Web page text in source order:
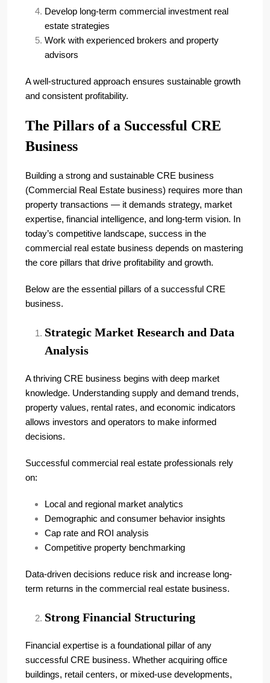
Develop long-term commercial investment real
estate strategies
Work with experienced brokers and property
advisors
A well-structured approach ensures sustainable growth
and consistent profitability.
The Pillars of a Successful CRE
Business
Building a strong and sustainable CRE business
(Commercial Real Estate business) requires more than
property transactions — it demands strategy, market
expertise, financial intelligence, and long-term vision. In
today’s competitive landscape, success in the
commercial real estate business depends on mastering
the core pillars that drive profitability and growth.
Below are the essential pillars of a successful CRE
business.
Strategic Market Research and Data
Analysis
A thriving CRE business begins with deep market
knowledge. Understanding supply and demand trends,
property values, rental rates, and economic indicators
allows investors and operators to make informed
decisions.
Successful commercial real estate professionals rely
on:
Local and regional market analytics
Demographic and consumer behavior insights
Cap rate and ROI analysis
Competitive property benchmarking
Data-driven decisions reduce risk and increase long-
term returns in the commercial real estate business.
Strong Financial Structuring
Financial expertise is a foundational pillar of any
successful CRE business. Whether acquiring office
buildings, retail centers, or mixed-use developments,